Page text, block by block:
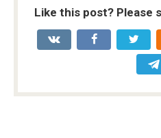
Like this post? Please